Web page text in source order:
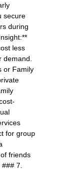
secure
during
less
or Family
for group
friends
7.